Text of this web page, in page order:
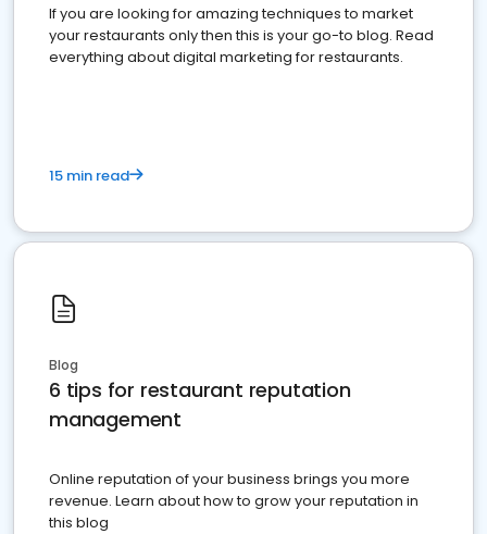
If you are looking for amazing techniques to market
your restaurants only then this is your go-to blog. Read
everything about digital marketing for restaurants.
15 min read
Blog
6 tips for restaurant reputation
management
Online reputation of your business brings you more
revenue. Learn about how to grow your reputation in
this blog